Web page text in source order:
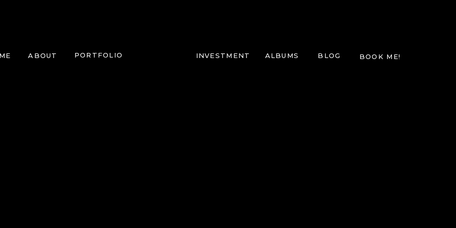
BLOG
PORTFOLIO INVESTMENT
ABOUT ALBUMS BOOK ME!